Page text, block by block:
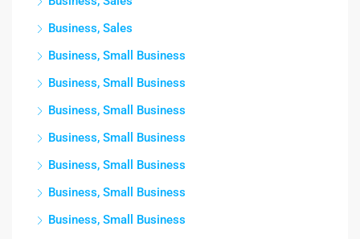
Business, Sales
Business, Small Business
Business, Small Business
Business, Small Business
Business, Small Business
Business, Small Business
Business, Small Business
Business, Small Business